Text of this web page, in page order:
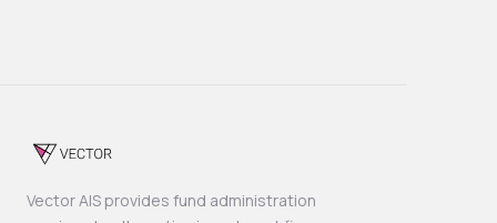
Vector AIS provides fund administration